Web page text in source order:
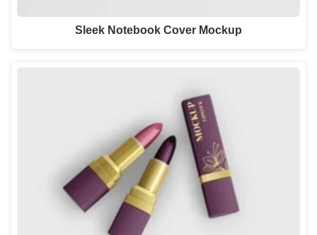
Sleek Notebook Cover Mockup